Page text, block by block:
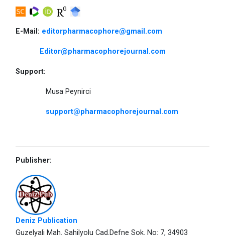
E-Mail: editorpharmacophore@gmail.com
Editor@pharmacophorejournal.com
Support:
Musa Peynirci
support@pharmacophorejournal.com
Publisher:
Deniz Publication
Guzelyali Mah. Sahilyolu Cad.Defne Sok. No: 7, 34903